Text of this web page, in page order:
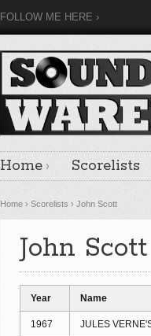
FOLLOW ME HERE
Home Scorelists
Home › Scorelists › John Scott
John Scott
Year Name
1967 JULES